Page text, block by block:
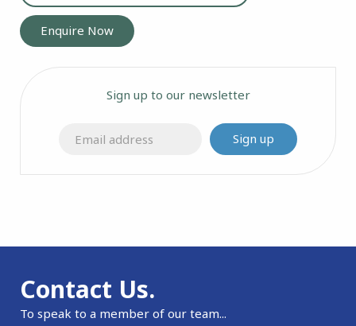
Enquire Now
Sign up to our newsletter
Sign up
Contact Us.
To speak to a member of our team...